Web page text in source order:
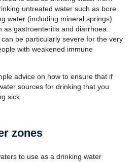
untreated water such as bore
water (including mineral springs)
as gastroenteritis and diarrhoea.
be particularly severe for the very
with weakened immune
advice on how to ensure that if
sources for drinking that you
sick.
zones
to use as a drinking water